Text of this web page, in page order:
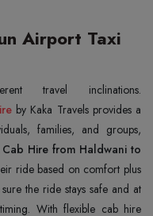
Airport Taxi
by Kaka Travels provides a
families, and groups,
Cab Hire from Haldwani to
ride based on comfort plus
the ride stays safe and at
With flexible cab hire